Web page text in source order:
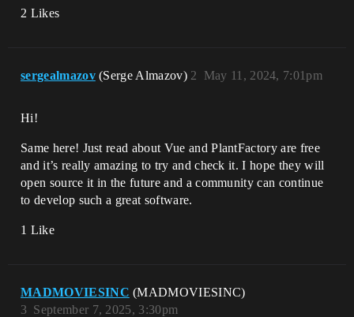
2 Likes
sergealmazov (Serge Almazov) May 11, 2024, 7:01pm
2
Hi!
Same here! Just read about Vue and PlantFactory are free
and it’s really amazing to try and check it. I hope they will
open source it in the future and a community can continue
to develop such a great software.
1 Like
MADMOVIESINC (MADMOVIESINC)
September 7, 2025, 3:30pm
3